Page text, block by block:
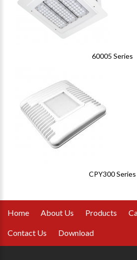
60005 Series
CPY300 Series
Home About Us Products
Contact Us Download